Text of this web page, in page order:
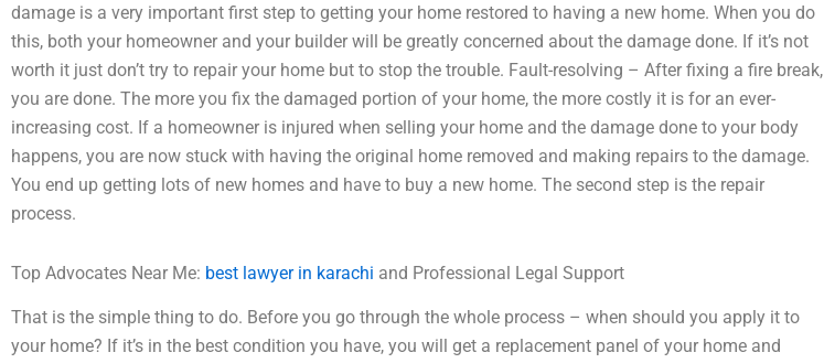
damage is a very important first step to getting your home restored to having a new home. When you do
this, both your homeowner and your builder will be greatly concerned about the damage done. If it’s not
worth it just don’t try to repair your home but to stop the trouble. Fault-resolving – After fixing a fire break,
you are done. The more you fix the damaged portion of your home, the more costly it is for an ever-
increasing cost. If a homeowner is injured when selling your home and the damage done to your body
happens, you are now stuck with having the original home removed and making repairs to the damage.
You end up getting lots of new homes and have to buy a new home. The second step is the repair
process.
Top Advocates Near Me: best lawyer in karachi and Professional Legal Support
That is the simple thing to do. Before you go through the whole process – when should you apply it to
your home? If it’s in the best condition you have, you will get a replacement panel of your home and